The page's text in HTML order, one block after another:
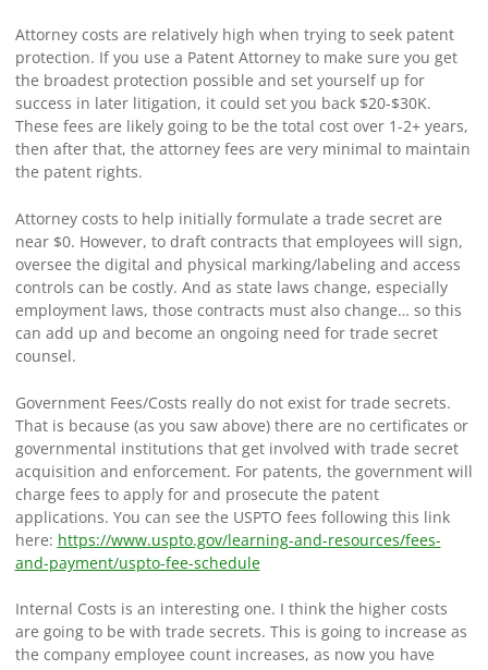
Attorney costs are relatively high when trying to seek patent
protection. If you use a Patent Attorney to make sure you get
the broadest protection possible and set yourself up for
success in later litigation, it could set you back $20-$30K.
These fees are likely going to be the total cost over 1-2+ years,
then after that, the attorney fees are very minimal to maintain
the patent rights.
Attorney costs to help initially formulate a trade secret are
near $0. However, to draft contracts that employees will sign,
oversee the digital and physical marking/labeling and access
controls can be costly. And as state laws change, especially
employment laws, those contracts must also change… so this
can add up and become an ongoing need for trade secret
counsel.
Government Fees/Costs really do not exist for trade secrets.
That is because (as you saw above) there are no certificates or
governmental institutions that get involved with trade secret
acquisition and enforcement. For patents, the government will
charge fees to apply for and prosecute the patent
applications. You can see the USPTO fees following this link
here: https://www.uspto.gov/learning-and-resources/fees-
and-payment/uspto-fee-schedule
Internal Costs is an interesting one. I think the higher costs
are going to be with trade secrets. This is going to increase as
the company employee count increases, as now you have